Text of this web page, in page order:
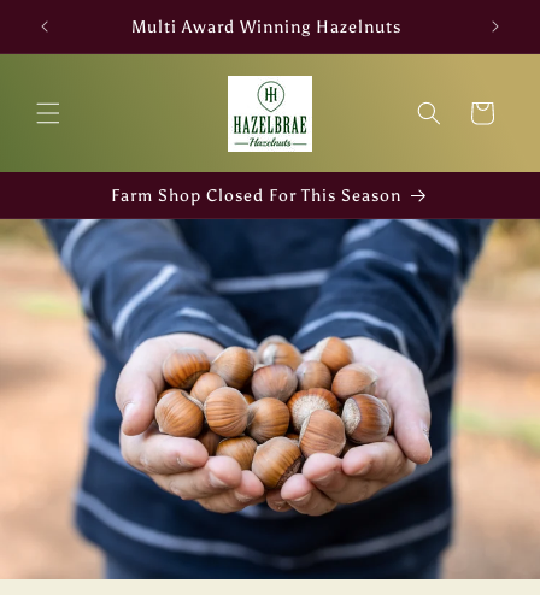
Skip to
content
Multi Award Winning Hazelnuts
Cart
Farm Shop Closed For This Season